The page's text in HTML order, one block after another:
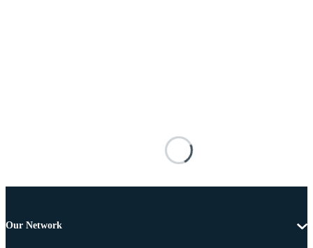
Our Network